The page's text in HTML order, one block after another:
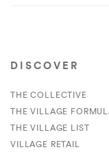
DISCOVER
THE COLLECTIVE
THE VILLAGE
THE VILLAGE LIST
VILLAGE RETAIL